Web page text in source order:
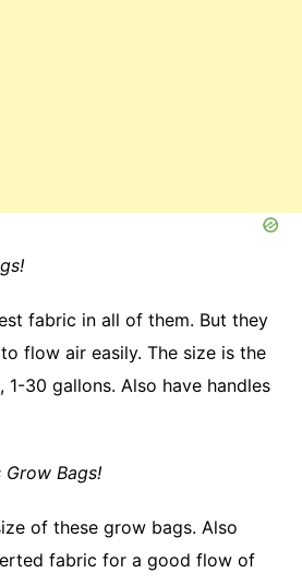
fabric in all of them. But they
flow air easily. The size is the
1-30 gallons. Also have handles
Bags!
of these grow bags. Also
fabric for a good flow of